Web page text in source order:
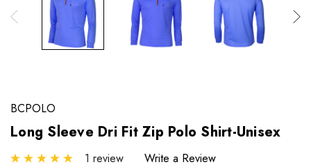
BCPOLO
Long Sleeve Dri Fit Zip Polo Shirt-Unisex
1 review
Write a Review